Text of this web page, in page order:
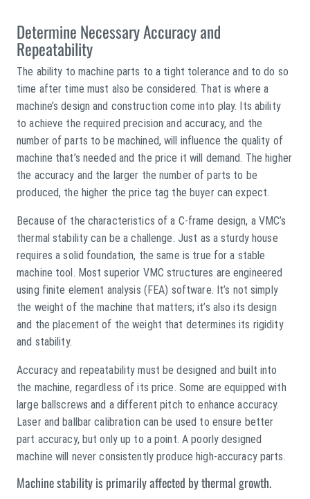
Determine Necessary Accuracy and
Repeatability
The ability to machine parts to a tight tolerance and to do so
time after time must also be considered. That is where a
machine’s design and construction come into play. Its ability
to achieve the required precision and accuracy, and the
number of parts to be machined, will influence the quality of
machine that’s needed and the price it will demand. The higher
the accuracy and the larger the number of parts to be
produced, the higher the price tag the buyer can expect.
Because of the characteristics of a C-frame design, a VMC’s
thermal stability can be a challenge. Just as a sturdy house
requires a solid foundation, the same is true for a stable
machine tool. Most superior VMC structures are engineered
using finite element analysis (FEA) software. It’s not simply
the weight of the machine that matters; it’s also its design
and the placement of the weight that determines its rigidity
and stability.
Accuracy and repeatability must be designed and built into
the machine, regardless of its price. Some are equipped with
large ballscrews and a different pitch to enhance accuracy.
Laser and ballbar calibration can be used to ensure better
part accuracy, but only up to a point. A poorly designed
machine will never consistently produce high-accuracy parts.
Machine stability is primarily affected by thermal growth.